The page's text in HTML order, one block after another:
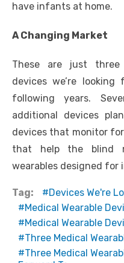
have infants at home.
A Changing Market
These are just
devices we’re
following years.
additional devices
devices that monitor
that help the blind
wearables designed
Tag:
Devices We're
Medical Wearable
Medical Wearable
Three Medical
Three Medical